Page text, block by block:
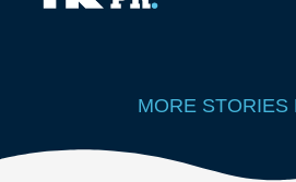
MORE STORIES